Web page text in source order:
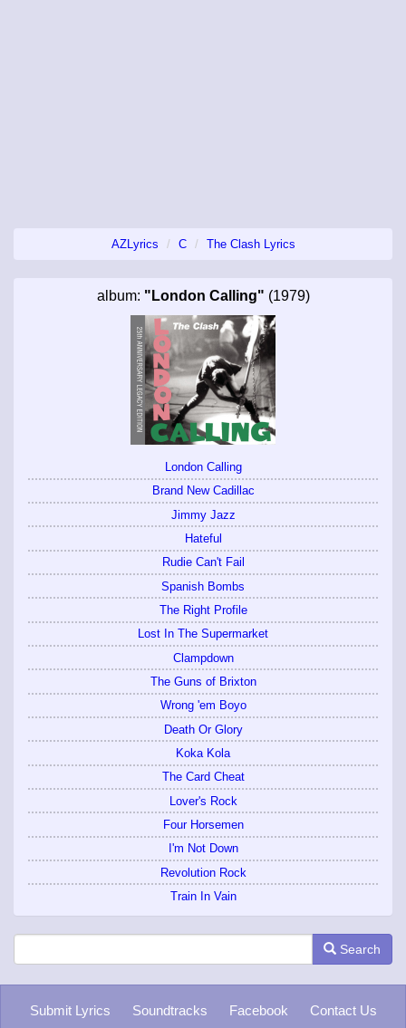
AZLyrics C The Clash Lyrics
album: "London Calling" (1979)
London Calling
Brand New Cadillac
Jimmy Jazz
Hateful
Rudie Can't Fail
Spanish Bombs
The Right Profile
Lost In The Supermarket
Clampdown
The Guns of Brixton
Wrong 'em Boyo
Death Or Glory
Koka Kola
The Card Cheat
Lover's Rock
Four Horsemen
I'm Not Down
Revolution Rock
Train In Vain
Search
Submit Lyrics Soundtracks Facebook Contact Us